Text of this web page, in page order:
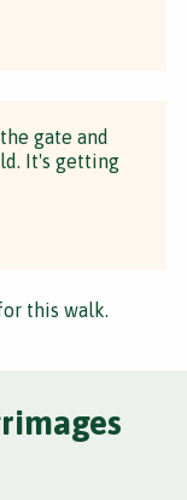
gate and
It's getting
this walk.